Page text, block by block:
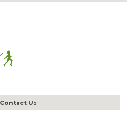
Contact Us